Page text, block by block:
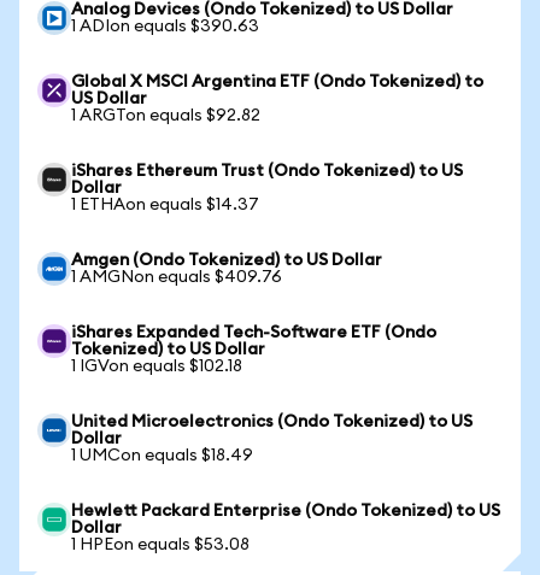
Analog Devices (Ondo Tokenized) to US Dollar
1 ADIon equals $390.63
Global X MSCI Argentina ETF (Ondo Tokenized) to
US Dollar
1 ARGTon equals $92.82
iShares Ethereum Trust (Ondo Tokenized) to US
Dollar
1 ETHAon equals $14.37
Amgen (Ondo Tokenized) to US Dollar
1 AMGNon equals $409.76
iShares Expanded Tech-Software ETF (Ondo
Tokenized) to US Dollar
1 IGVon equals $102.18
United Microelectronics (Ondo Tokenized) to US
Dollar
1 UMCon equals $18.49
Hewlett Packard Enterprise (Ondo Tokenized) to US
Dollar
1 HPEon equals $53.08